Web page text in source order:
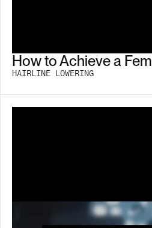
How to Achieve a
HAIRLINE LOWERING